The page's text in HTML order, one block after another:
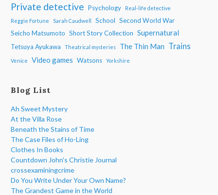
Private detective Psychology
Real-life detective
Reggie Fortune
Sarah Caudwell School Second World War
Seicho Matsumoto Short Story Collection Supernatural
Tetsuya Ayukawa Theatrical mysteries The Thin Man Trains
Venice Video games Watsons Yorkshire
Blog List
Ah Sweet Mystery
At the Villa Rose
Beneath the Stains of Time
The Case Files of Ho-Ling
Clothes In Books
Countdown John's Christie Journal
crossexaminingcrime
Do You Write Under Your Own Name?
The Grandest Game in the World